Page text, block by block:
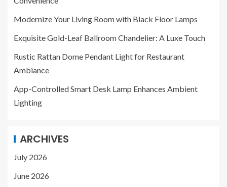
Modernize Your Living Room with Black Floor Lamps
Exquisite Gold-Leaf Ballroom Chandelier: A Luxe Touch
Rustic Rattan Dome Pendant Light for Restaurant
Ambiance
App-Controlled Smart Desk Lamp Enhances Ambient
Lighting
ARCHIVES
July 2026
June 2026